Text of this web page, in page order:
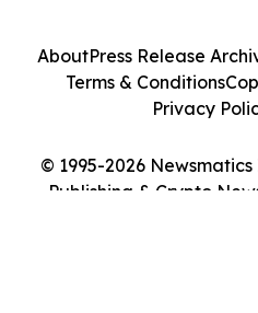
© 1995-2026
Publishing & Crypto
AboutPress Release
Terms & Conditions
Privacy